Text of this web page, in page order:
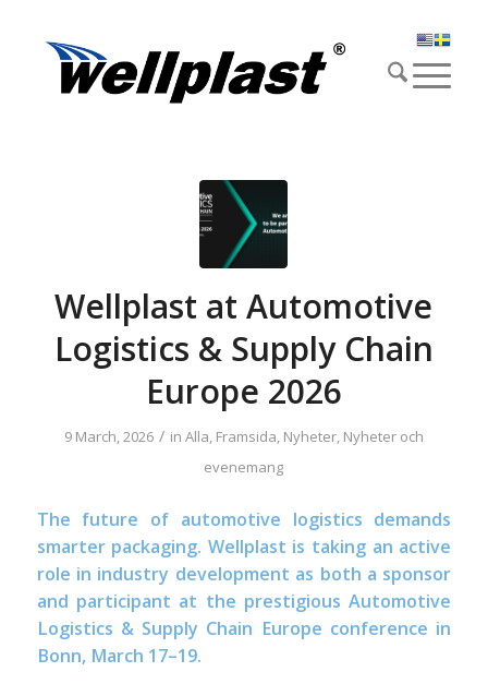
Wellplast at Automotive
Logistics & Supply Chain
Europe 2026
9 March, 2026 / in Alla, Framsida, Nyheter, Nyheter och
evenemang
The future of automotive logistics demands
smarter packaging. Wellplast is taking an active
role in industry development as both a sponsor
and participant at the prestigious Automotive
Logistics & Supply Chain Europe conference in
Bonn, March 17–19.